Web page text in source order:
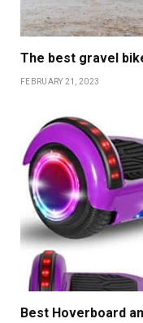
The best gravel
FEBRUARY 21, 2023
Best Hoverboard